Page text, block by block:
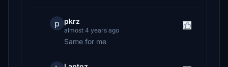
p pkrz
almost 4 years ago
Same for me